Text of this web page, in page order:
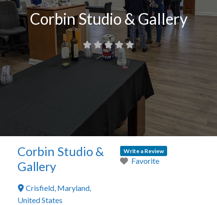
Corbin Studio & Gallery
Corbin Studio &
Gallery
Crisfield, Maryland,
United States
Write a Review
Favorite